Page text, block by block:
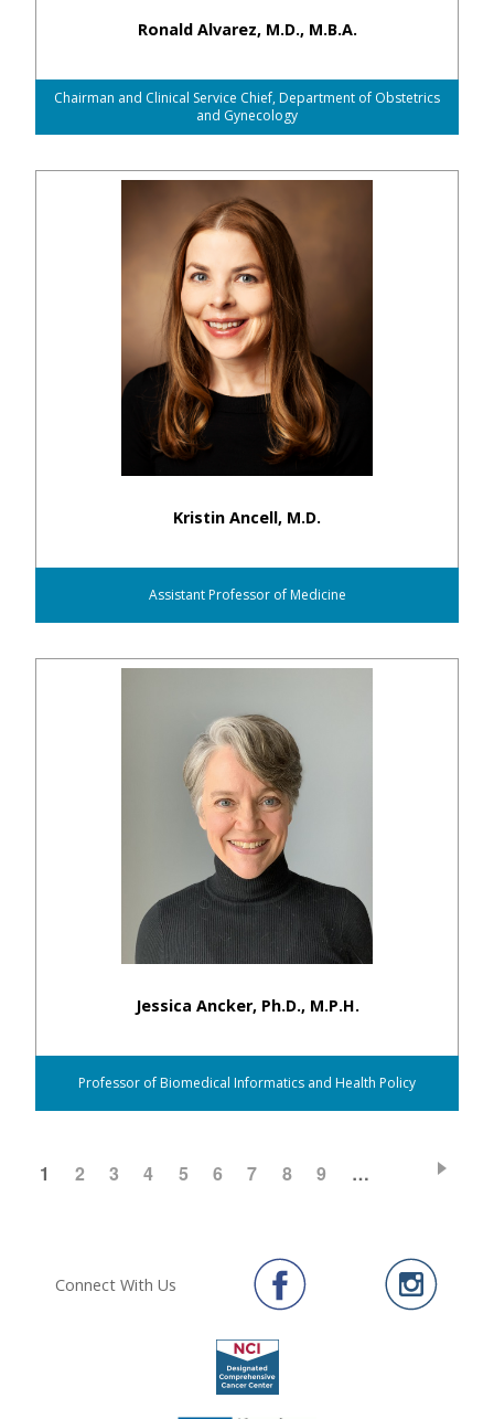
Ronald Alvarez, M.D., M.B.A.
Chairman and Clinical Service Chief, Department of Obstetrics
and Gynecology
Kristin Ancell, M.D.
Assistant Professor of Medicine
Jessica Ancker, Ph.D., M.P.H.
Professor of Biomedical Informatics and Health Policy
CURRENT
1 PAGE
2 PAGE
3 PAGE
4 PAGE
5 PAGE
6 PAGE
7 PAGE
8 PAGE
9 …
Connect With Us